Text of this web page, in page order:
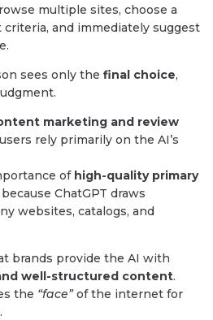
multiple sites, choose a
and immediately suggest
sees only the final choice,
marketing and review
rely primarily on the AI’s
of high-quality primary
ChatGPT draws
websites, catalogs, and
brands provide the AI with
well-structured content.
the “face”of the internet for